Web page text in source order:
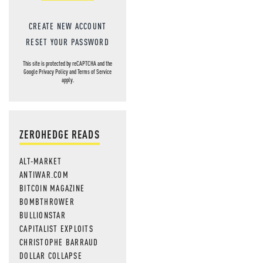
CREATE NEW ACCOUNT
RESET YOUR PASSWORD
This site is protected by reCAPTCHA and the
GooglePrivacy PolicyandTerms of Service
apply.
ZEROHEDGE READS
ALT-MARKET
ANTIWAR.COM
BITCOIN MAGAZINE
BOMBTHROWER
BULLIONSTAR
CAPITALIST EXPLOITS
CHRISTOPHE BARRAUD
DOLLAR COLLAPSE